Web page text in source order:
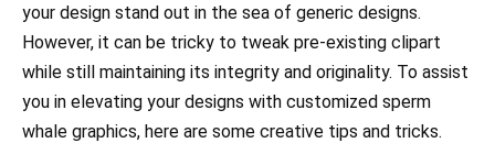
your design stand out in the sea of generic designs.
However, it can be tricky to tweak pre-existing clipart
while still maintaining its integrity and originality. To assist
you in elevating your designs with customized sperm
whale graphics, here are some creative tips and tricks.